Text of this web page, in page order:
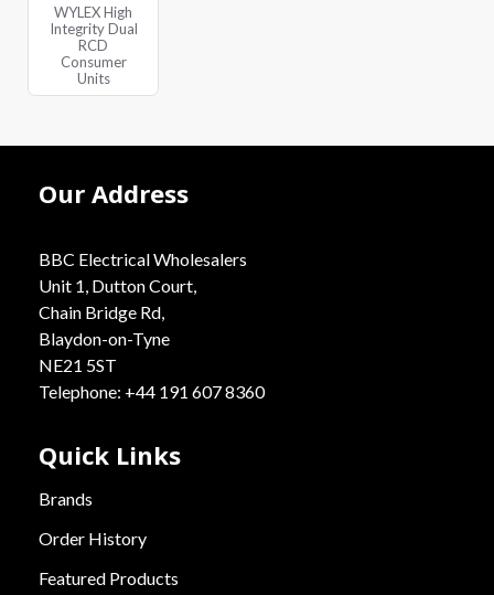
WYLEX High
Integrity Dual
RCD
Consumer
Units
Our Address
BBC Electrical Wholesalers
Unit 1, Dutton Court,
Chain Bridge Rd,
Blaydon-on-Tyne
NE21 5ST
Telephone: +44 191 607 8360
Quick Links
Brands
Order History
Featured Products